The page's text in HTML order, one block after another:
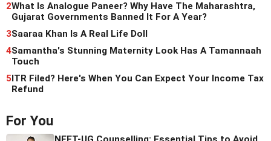
2What Is Analogue Paneer? Why Have The Maharashtra,
Gujarat Governments Banned It For A Year?
3Saaraa Khan Is A Real Life Doll
4Samantha's Stunning Maternity Look Has A Tamannaah
Touch
5ITR Filed? Here's When You Can Expect Your Income Tax
Refund
For You